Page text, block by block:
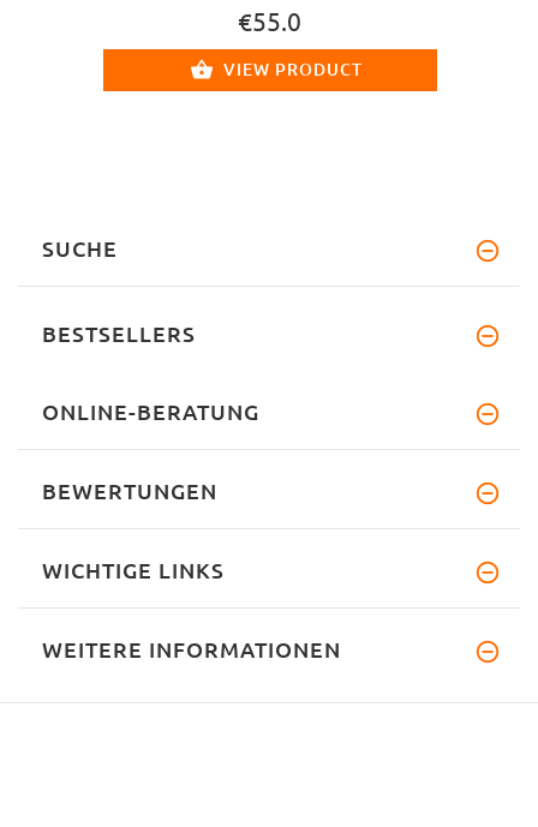
€55.0
VIEW PRODUCT
SUCHE
BESTSELLERS
ONLINE-BERATUNG
BEWERTUNGEN
WICHTIGE LINKS
WEITERE INFORMATIONEN